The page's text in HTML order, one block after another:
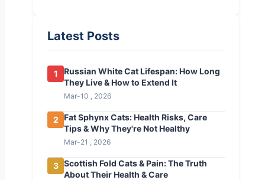
Latest Posts
1
Russian White Cat Lifespan: How Long
They Live & How to Extend It
Mar-10 , 2026
2 Fat Sphynx Cats: Health Risks, Care
Tips & Why They're Not Healthy
Mar-21 , 2026
3 Scottish Fold Cats & Pain: The Truth
About Their Health & Care